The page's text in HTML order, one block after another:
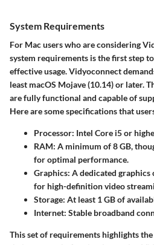
System Requirements
For Mac users who are considering
system requirements is the first step
effective usage. Vidyoconnect
least macOS Mojave (10.14) or later.
are fully functional and capable of
Here are some specifications that
Processor: Intel Core i5 or
RAM: A minimum of 8 GB,
for optimal performance.
Graphics: A dedicated
for high-definition video
Storage: At least 1 GB of
Internet: Stable broadband
This set of requirements highlights